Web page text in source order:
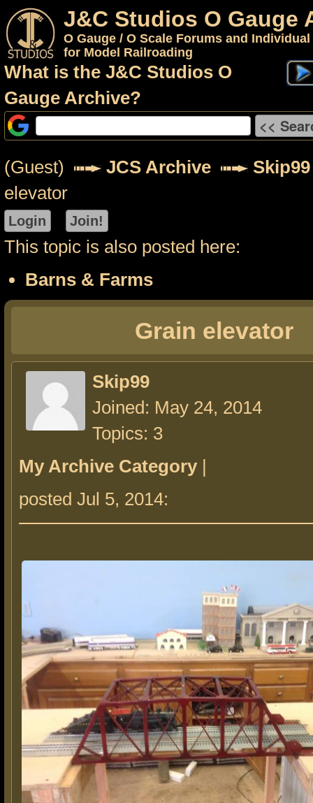
J&C Studios O Gauge
O Gauge / O Scale Forums and
for Model Railroading
What is the J&C Studios O
Gauge Archive?
(Guest) JCS Archive
Skip99
elevator
This topic is also posted here:
Barns & Farms
Grain elevator
Skip99
Joined: May 24, 2014
Topics: 3
My Archive Category |
posted Jul 5, 2014: